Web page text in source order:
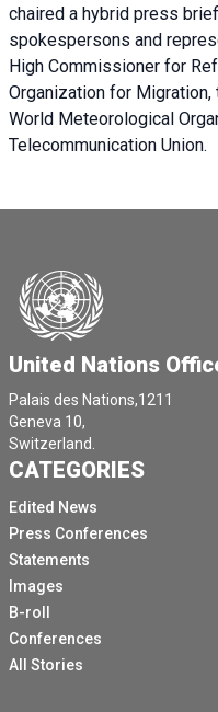
chaired a hybrid press
spokespersons and
High Commissioner for
Organization for Migration,
World Meteorological
Telecommunication Union.
United Nations
Palais des Nations,1211
Geneva 10,
Switzerland.
CATEGORIES
Edited News
Press Conferences
Statements
Images
B-roll
Conferences
All Stories